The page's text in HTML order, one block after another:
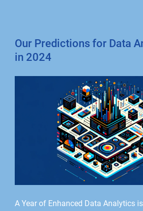
Our Predictions for Data
in 2024
A Year of Enhanced Data Analytics